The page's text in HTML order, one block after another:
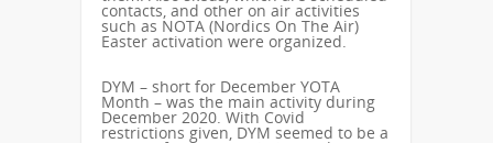
contacts, and other on air activities
such as NOTA (Nordics On The Air)
Easter activation were organized.
DYM – short for December YOTA
Month – was the main activity during
December 2020. With Covid
restrictions given, DYM seemed to be a